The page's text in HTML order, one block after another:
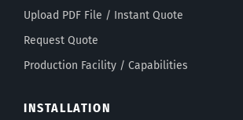
Upload PDF File / Instant Quote
Request Quote
Production Facility / Capabilities
INSTALLATION